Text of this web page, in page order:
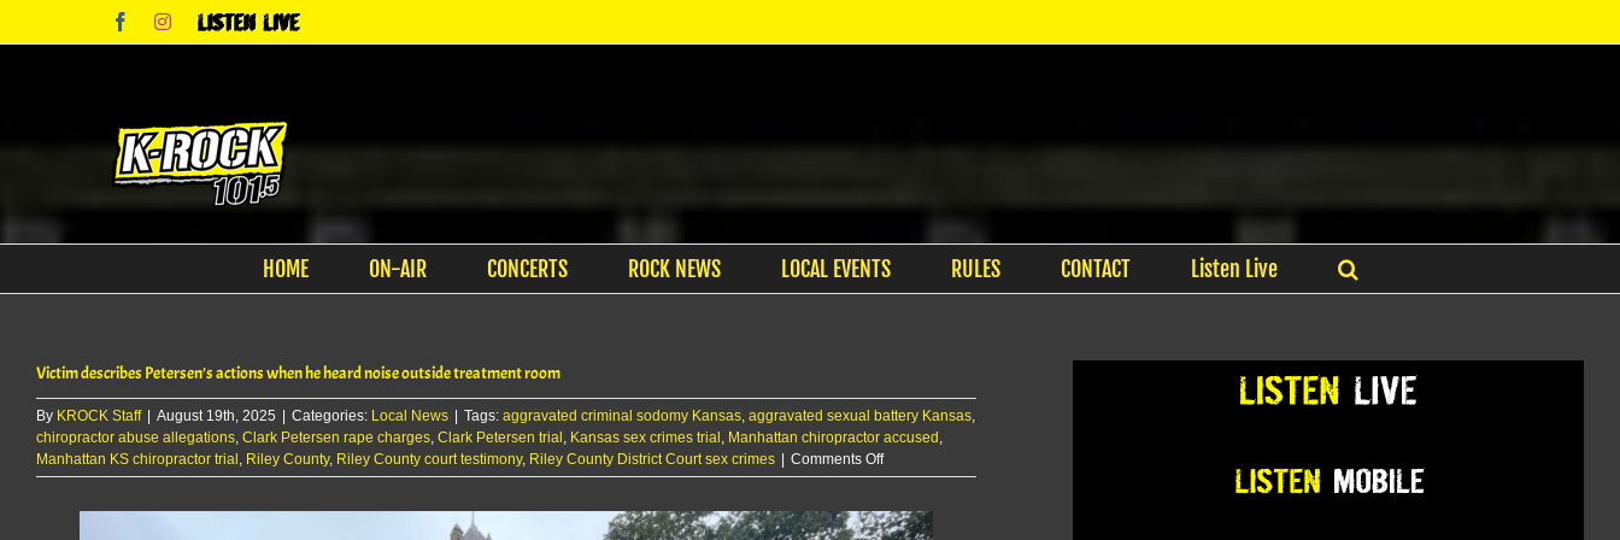
FacebookInstagram
Listen
Live
HOME ON-AIR CONCERTS ROCK NEWS LOCAL EVENTS RULES CONTACT Listen Live
Victim describes Petersen’s actions when he heard noise outside treatment room
By KROCK Staff August 19th, 2025 Categories: Local News Tags: aggravated criminal sodomy Kansas, aggravated sexual battery Kansas,
chiropractor abuse allegations, Clark Petersen rape charges, Clark Petersen trial , Kansas sex crimes trial , Manhattan chiropractor accused ,
Manhattan KS chiropractor trial , Riley County, Riley County court testimony, Riley County District Court sex crimes Comments Offon
Victim
Petersen’s